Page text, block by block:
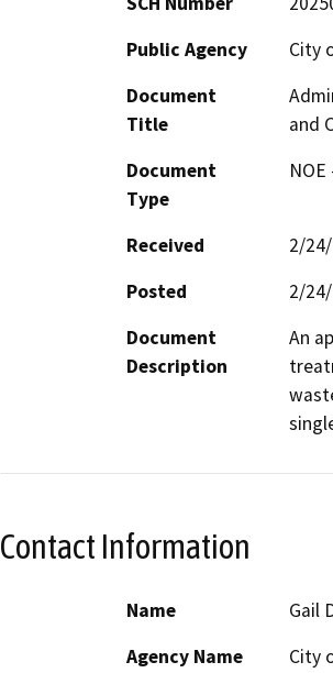
Public Agency
City
Document
Title
and
Document
Type
Received
2/
Posted
2/
Document
Description
An
Contact Information
Name
Gail
Agency Name
City